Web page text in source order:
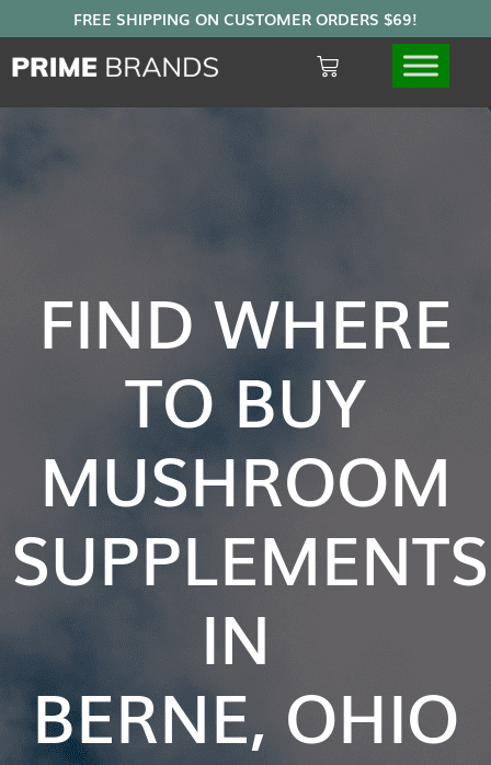
FIND WHERE
TO BUY
MUSHROOM
SUPPLEMENTS
IN
BERNE, OHIO